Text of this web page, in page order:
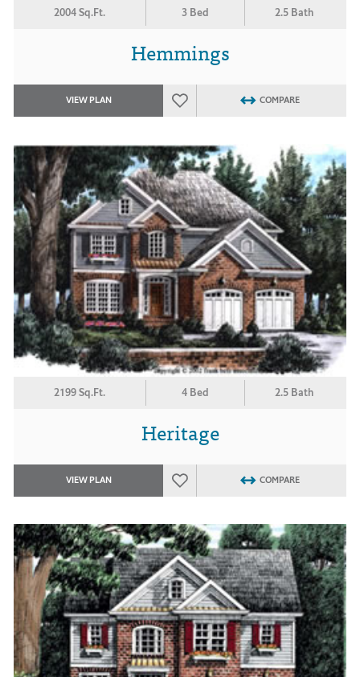
2004 Sq.Ft. 3 Bed 2.5 Bath
Hemmings
VIEW PLAN COMPARE
2199 Sq.Ft. 4 Bed 2.5 Bath
Heritage
VIEW PLAN COMPARE